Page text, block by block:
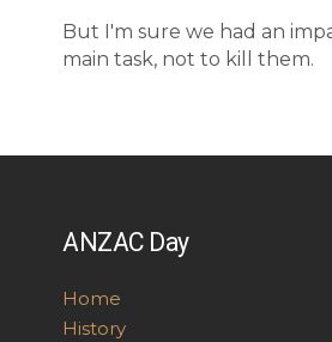
But I'm sure we had an
main task, not to kill them.
ANZAC Day
Home
History